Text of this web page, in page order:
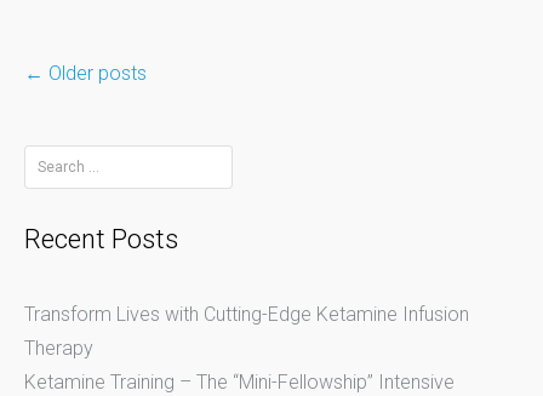
navigation
← Older posts
Search
for:
Recent Posts
Transform Lives with Cutting-Edge Ketamine Infusion
Therapy
Ketamine Training – The “Mini-Fellowship” Intensive